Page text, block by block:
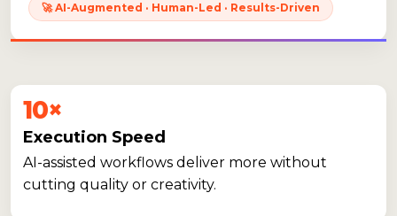
🚀 AI-Augmented · Human-Led · Results-Driven
10×
Execution Speed
AI-assisted workflows deliver more without
cutting quality or creativity.